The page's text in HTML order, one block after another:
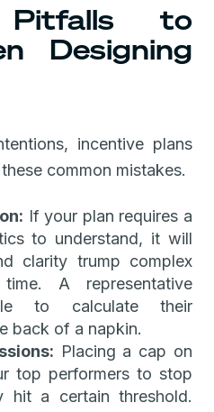
Pitfalls to
Designing
incentive plans
common mistakes.
If your plan requires a
to understand, it will
clarity trump complex
A representative
to calculate their
back of a napkin.
Placing a cap on
top performers to stop
hit a certain threshold.